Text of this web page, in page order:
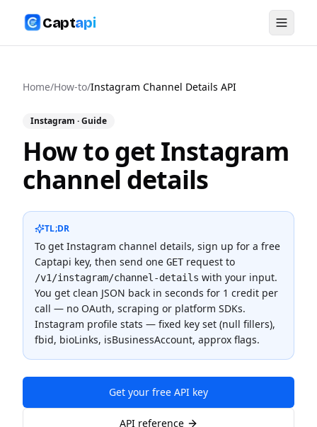
Captapi
Home/How-to/Instagram Channel Details API
Instagram · Guide
How to get Instagram
channel details
TL;DR
To get Instagram channel details, sign up for a free
Captapi key, then send one GETrequest to
/v1/instagram/channel-details with your input.
You get clean JSON back in seconds for 1 credit per
call — no OAuth, scraping or platform SDKs.
Instagram profile stats — fixed key set (null fillers),
fbid, bioLinks, isBusinessAccount, approx flags.
Get your free API key
API reference